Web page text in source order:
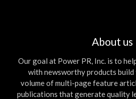
About us
Our goal at Power PR, Inc. is to
with newsworthy products build
volume of multi-page feature
publications that generate quality